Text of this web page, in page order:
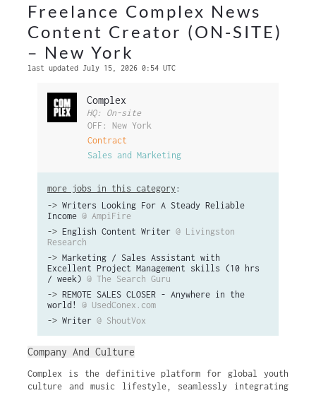
Freelance Complex News
Content Creator (ON-SITE)
– New York
last updated July 15, 2026 0:54 UTC
Complex
HQ: On-site
OFF: New York
Contract
Sales and Marketing
more jobs in this category :
-> Writers Looking For A Steady Reliable
Income @ AmpiFire
-> English Content Writer @ Livingston
Research
-> Marketing / Sales Assistant with
Excellent Project Management skills (10 hrs
/ week) @ The Search Guru
-> REMOTE SALES CLOSER - Anywhere in the
world!
@ UsedConex.com
-> Writer @ ShoutVox
Company And Culture
Complex is the definitive platform for global youth
culture and music lifestyle, seamlessly integrating